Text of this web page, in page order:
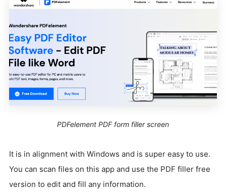
PDFelement PDF form filler screen
It is in alignment with Windows and is super easy to use.
You can scan files on this app and use the PDF filler free
version to edit and fill any information.